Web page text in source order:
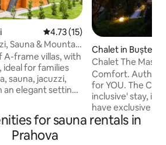
4.73 out of 5 average rating,
4.73 (15)
Sauna & Mountain
A-frame villas, with
ideal for families
sauna, jacuzzi,
an elegant setting.
villas, with
and elegant
guests who want
Chalet in Bușteni
Chalet The
Comfort.
for YOU. The
inclusive' stay, in
have exclusive
(Jacuzzi, Sauna,
for sauna rentals in
Prahova